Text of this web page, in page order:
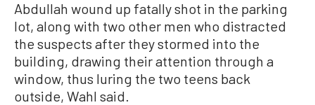
Abdullah wound up fatally shot in the parking
lot, along with two other men who distracted
the suspects after they stormed into the
building, drawing their attention through a
window, thus ​luring the two teens back
outside, Wahl said.